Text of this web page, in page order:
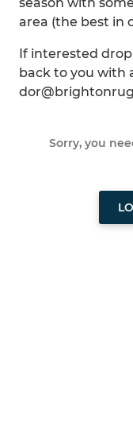
area (the best in
If interested
back to you with
Sorry, you